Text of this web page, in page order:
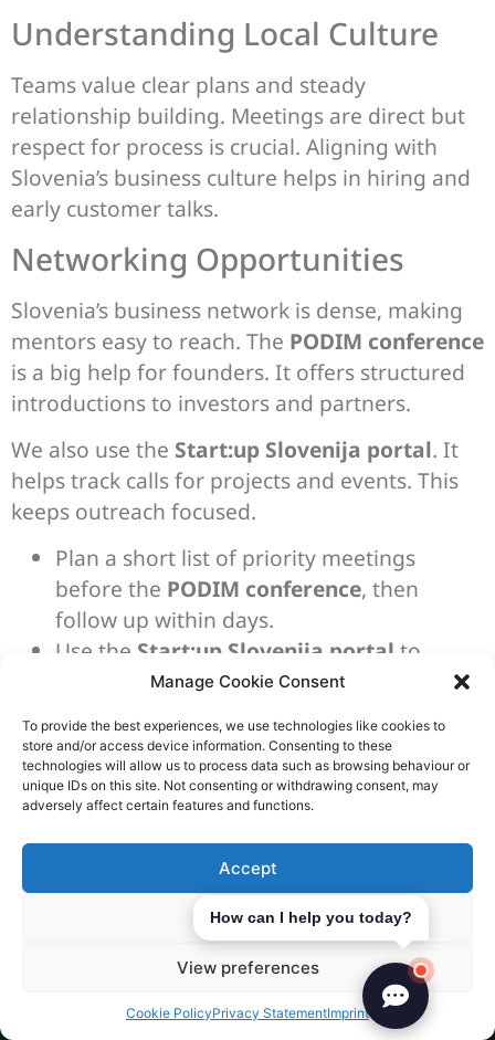
Manage Cookie Consent
To provide the best experiences, we use technologies like cookies to
store and/or access device information. Consenting to these
technologies will allow us to process data such as browsing behaviour or
unique IDs on this site. Not consenting or withdrawing consent, may
adversely affect certain features and functions.
Accept
Deny
View preferences
Cookie PolicyPrivacy StatementImprint
Understanding Local Culture
Teams value clear plans and steady
relationship building. Meetings are direct but
respect for process is crucial. Aligning with
Slovenia’s business culture helps in hiring and
early customer talks.
Networking Opportunities
Slovenia’s business network is dense, making
mentors easy to reach. The PODIM conference
is a big help for founders. It offers structured
introductions to investors and partners.
We also use the Start:up Slovenija portal. It
helps track calls for projects and events. This
keeps outreach focused.
Plan a short list of priority meetings
before the PODIM conference, then
follow up within days.
Use the Start:up Slovenija portal to
identify clusters, accelerators, and
Keep a simple one-page summary ready
for fast sharing afterSlovenia business
networkingevents.
Language Considerations
English is common in business, but Slovene
legal documents are important. You’ll need
Slovene for contracts and tax filings. Certified
How can I help you today?